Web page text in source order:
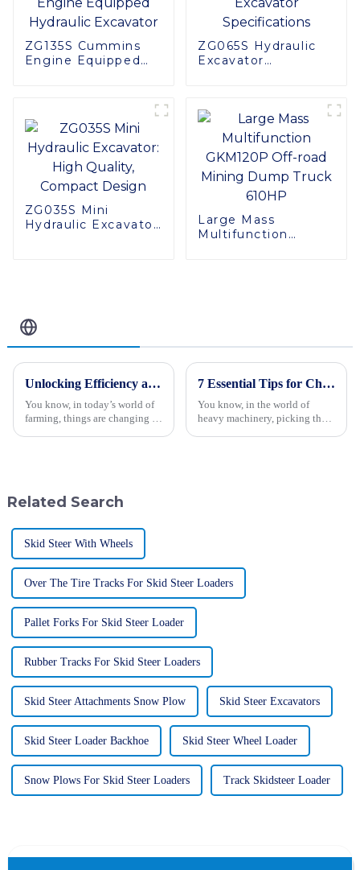
ZG135S Cummins
Engine Equipped
ZG065S Hydraulic
Excavator
ZG035S Mini
Hydraulic Excavator:
Large Mass
Multifunction
Unlocking Efficiency and Versatility with Mini Crawler Tractors for Modern Agriculture
You know, in today’s world of
farming, things are changing so
7 Essential Tips for Choosing the Best Forestry Excavator
You know, in the world of
heavy machinery, picking the
Related Search
Skid Steer With Wheels
Over The Tire Tracks For Skid Steer Loaders
Pallet Forks For Skid Steer Loader
Rubber Tracks For Skid Steer Loaders
Skid Steer Attachments Snow Plow Skid Steer Excavators
Skid Steer Loader Backhoe Skid Steer Wheel Loader
Snow Plows For Skid Steer Loaders Track Skidsteer Loader